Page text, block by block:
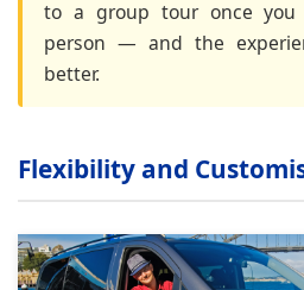
to a group tour once
person — and the
better.
Flexibility and